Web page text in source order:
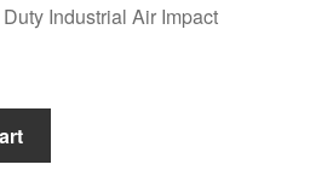
Industrial Air Impact